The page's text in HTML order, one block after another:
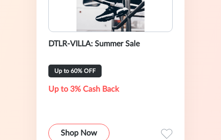
DTLR-VILLA: Summer Sale
Up to 60% OFF
Up to 3% Cash Back
Shop Now